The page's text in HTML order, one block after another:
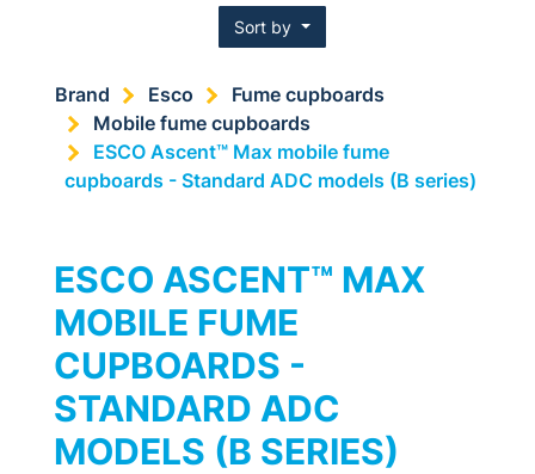
Sort by
Brand Esco
Fume cupboards
Mobile fume cupboards
ESCO Ascent™ Max mobile fume
cupboards - Standard ADC models (B series)
ESCO ASCENT™ MAX
MOBILE FUME
CUPBOARDS -
STANDARD ADC
MODELS (B SERIES)